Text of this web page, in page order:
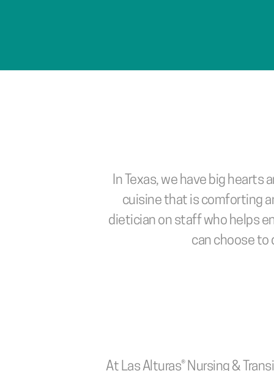
In Texas, we have big hearts
cuisine that is comforting
dietician on staff who helps
can choose to
At Las Alturas® Nursing &